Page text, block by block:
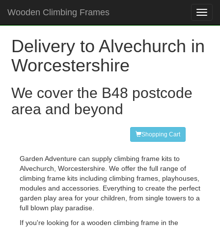
Wooden Climbing Frames
Delivery to Alvechurch in
Worcestershire
We cover the B48 postcode
area and beyond
Shopping Cart
Garden Adventure can supply climbing frame kits to
Alvechurch, Worcestershire. We offer the full range of
climbing frame kits including climbing frames, playhouses,
modules and accessories. Everything to create the perfect
garden play area for your children, from single towers to a
full blown play paradise.
If you're looking for a wooden climbing frame in the